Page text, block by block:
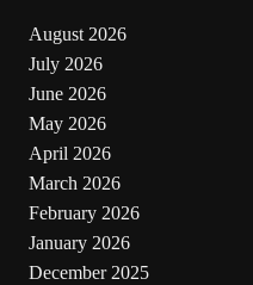
August 2026
July 2026
June 2026
May 2026
April 2026
March 2026
February 2026
January 2026
December 2025